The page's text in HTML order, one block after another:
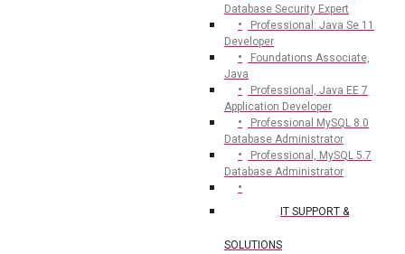
Database Security Expert
Professional: Java Se 11
Developer
Foundations Associate,
Java
Professional, Java EE 7
Application Developer
Professional MySQL 8.0
Database Administrator
Professional, MySQL 5.7
Database Administrator
IT SUPPORT &
SOLUTIONS